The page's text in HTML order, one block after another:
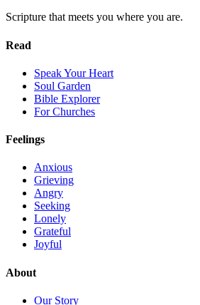
Scripture that meets you where you are.
Read
Speak Your Heart
Soul Garden
Bible Explorer
For Churches
Feelings
Anxious
Grieving
Angry
Seeking
Lonely
Grateful
Joyful
About
Our Story